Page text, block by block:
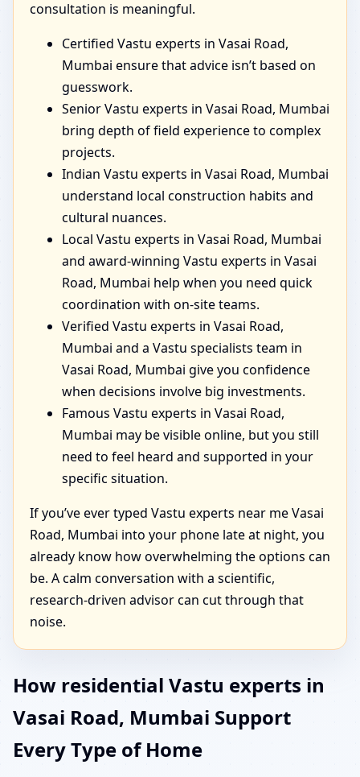
consultation is meaningful.
Certified Vastu experts in Vasai Road,
Mumbai ensure that advice isn’t based on
guesswork.
Senior Vastu experts in Vasai Road, Mumbai
bring depth of field experience to complex
projects.
Indian Vastu experts in Vasai Road, Mumbai
understand local construction habits and
cultural nuances.
Local Vastu experts in Vasai Road, Mumbai
and award-winning Vastu experts in Vasai
Road, Mumbai help when you need quick
coordination with on-site teams.
Verified Vastu experts in Vasai Road,
Mumbai and a Vastu specialists team in
Vasai Road, Mumbai give you confidence
when decisions involve big investments.
Famous Vastu experts in Vasai Road,
Mumbai may be visible online, but you still
need to feel heard and supported in your
specific situation.
If you’ve ever typed Vastu experts near me Vasai
Road, Mumbai into your phone late at night, you
already know how overwhelming the options can
be. A calm conversation with a scientific,
research-driven advisor can cut through that
noise.
How residential Vastu experts in
Vasai Road, Mumbai Support
Every Type of Home